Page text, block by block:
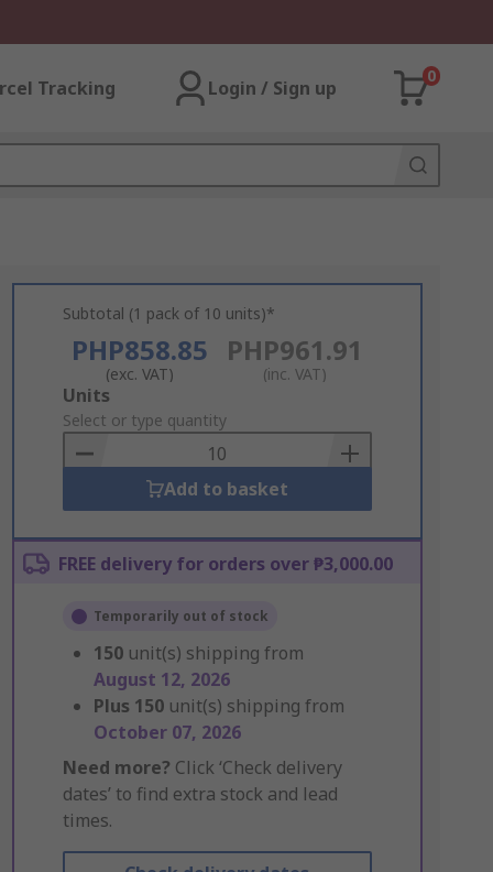
Tracking Login / Sign up
0
Subtotal (1 pack of 10 units)*
PHP858.85
(exc. VAT)
PHP961.91
(inc. VAT)
Add
to
Basket
Units
Select or type quantity
Add to basket
FREE delivery for orders over ₱3,000.00
Temporarily out of stock
150 unit(s) shipping from
August 12, 2026
Plus 150 unit(s) shipping from
October 07, 2026
Need more? Click ‘Check delivery
dates’ to find extra stock and lead
times.